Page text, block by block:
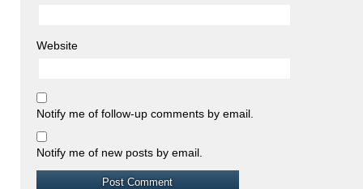
Website
Notify me of follow-up comments by email.
Notify me of new posts by email.